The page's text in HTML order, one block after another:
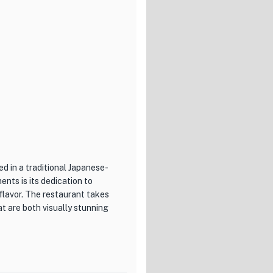
ensuring that every
for a special place to
in a traditional Japanese-
is its dedication to
The restaurant takes
are both visually stunning